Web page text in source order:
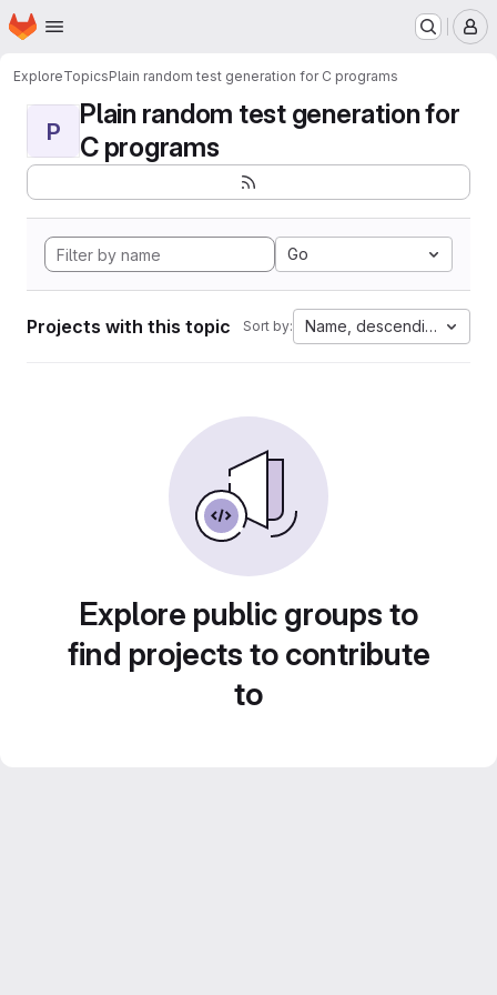
Skip to main content
Homepage
ExploreTopicsPlain random test generation for C programs
P
Plain random test generation for
C programs
Go
Projects with this topic Sort by: Name, descending
Explore public groups to
find projects to contribute
to